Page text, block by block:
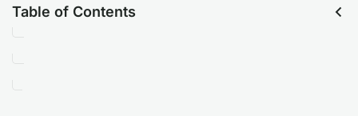
Table of Contents